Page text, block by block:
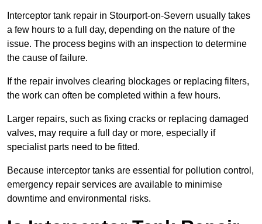
Interceptor tank repair in Stourport-on-Severn usually takes
a few hours to a full day, depending on the nature of the
issue. The process begins with an inspection to determine
the cause of failure.
If the repair involves clearing blockages or replacing filters,
the work can often be completed within a few hours.
Larger repairs, such as fixing cracks or replacing damaged
valves, may require a full day or more, especially if
specialist parts need to be fitted.
Because interceptor tanks are essential for pollution control,
emergency repair services are available to minimise
downtime and environmental risks.